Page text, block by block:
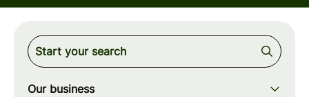
Our business